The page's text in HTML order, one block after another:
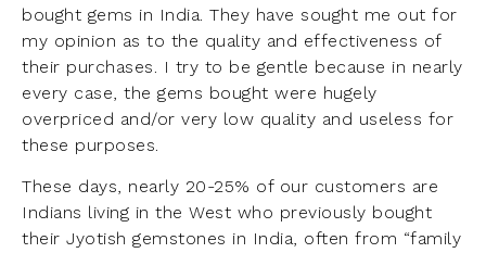
bought gems in India. They have sought me out for
my opinion as to the quality and effectiveness of
their purchases. I try to be gentle because in nearly
every case, the gems bought were hugely
overpriced and/or very low quality and useless for
these purposes.
These days, nearly 20-25% of our customers are
Indians living in the West who previously bought
their Jyotish gemstones in India, often from “family